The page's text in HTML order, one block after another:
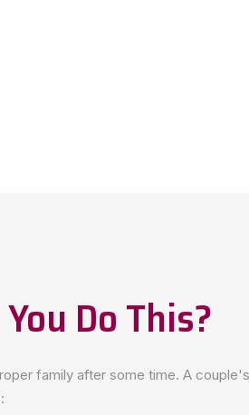
Do This?
family after some time. A